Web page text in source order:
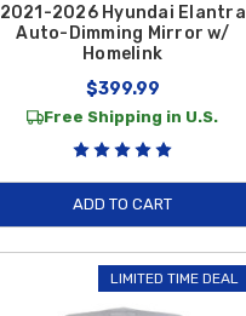
2021-2026 Hyundai Elantra
Auto-Dimming Mirror w/
Homelink
$399.99
Free Shipping in U.S.
ADD TO CART
LIMITED TIME DEAL